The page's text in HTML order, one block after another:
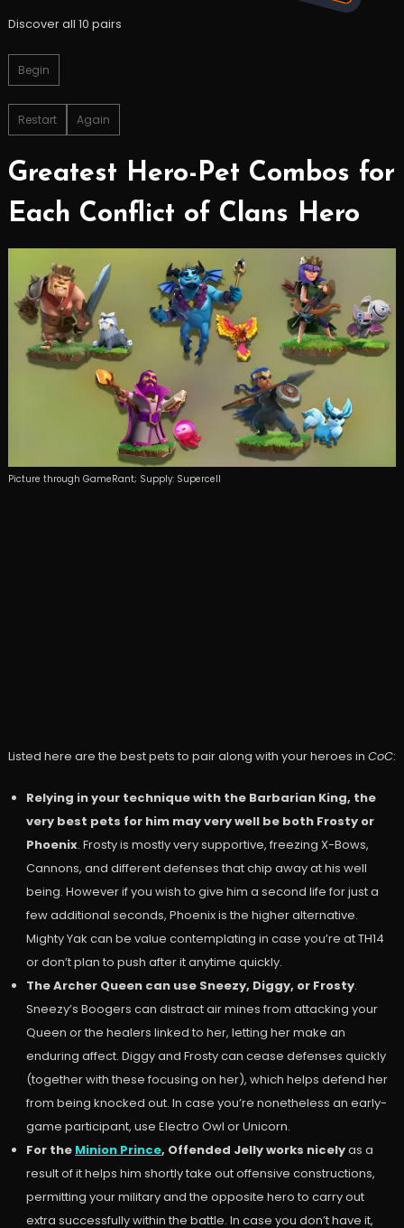
Discover all 10 pairs
Begin
Restart Again
Greatest Hero-Pet Combos for
Each Conflict of Clans Hero
Picture through GameRant; Supply: Supercell
Listed here are the best pets to pair along with your heroes in CoC:
Relying in your technique with the Barbarian King, the
very best pets for him may very well be both Frosty or
Phoenix. Frosty is mostly very supportive, freezing X-Bows,
Cannons, and different defenses that chip away at his well
being. However if you wish to give him a second life for just a
few additional seconds, Phoenix is the higher alternative.
Mighty Yak can be value contemplating in case you’re at TH14
or don’t plan to push after it anytime quickly.
The Archer Queen can use Sneezy, Diggy, or Frosty.
Sneezy’s Boogers can distract air mines from attacking your
Queen or the healers linked to her, letting her make an
enduring affect. Diggy and Frosty can cease defenses quickly
(together with these focusing on her), which helps defend her
from being knocked out. In case you’re nonetheless an early-
game participant, use Electro Owl or Unicorn.
For the Minion Prince, Offended Jelly works nicelyas a
result of it helps him shortly take out offensive constructions,
permitting your military and the opposite hero to carry out
extra successfully within the battle. In case you don’t have it,